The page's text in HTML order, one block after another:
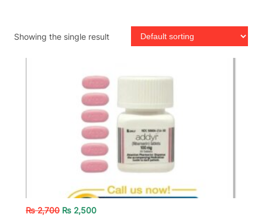
Showing the single result
₨2,700 ₨ 2,500